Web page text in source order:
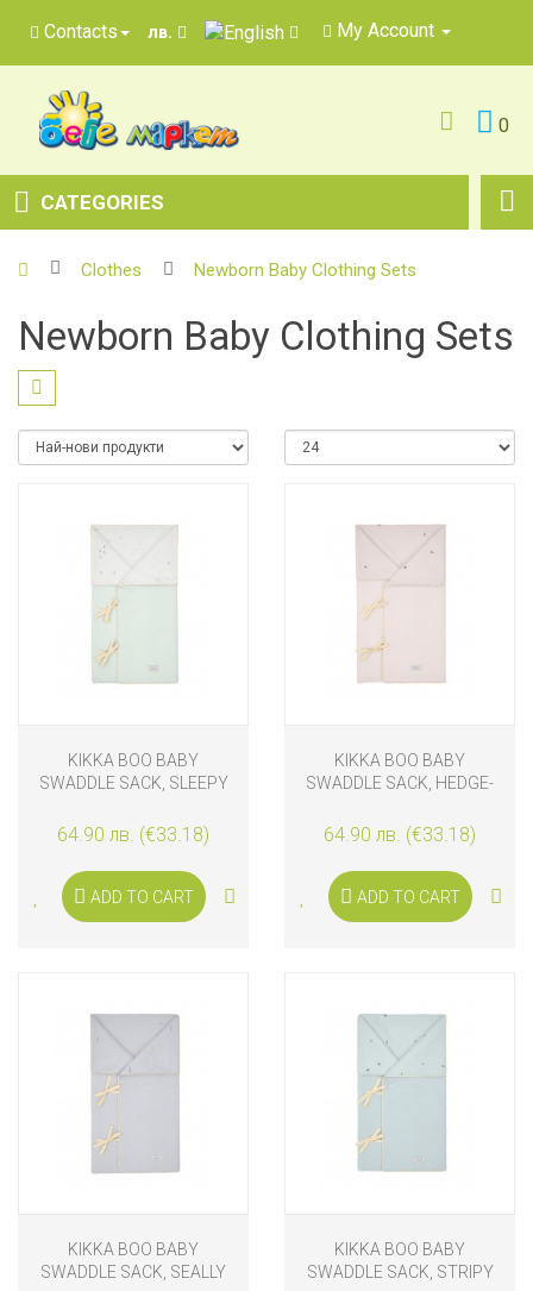
Contacts лв. My Account
0
CATEGORIES
Clothes Newborn Baby Clothing Sets
Newborn Baby Clothing Sets
KIKKA BOO BABY
SWADDLE SACK, SLEEPY
64.90 лв. (€33.18)
ADD TO CART
KIKKA BOO BABY
SWADDLE SACK, HEDGE-
64.90 лв. (€33.18)
ADD TO CART
KIKKA BOO BABY
SWADDLE SACK, SEALLY
KIKKA BOO BABY
SWADDLE SACK, STRIPY